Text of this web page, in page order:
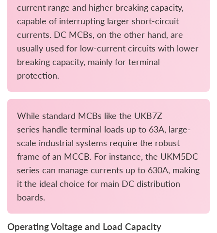
current range and higher breaking capacity,
capable of interrupting larger short-circuit
currents. DC MCBs, on the other hand, are
usually used for low-current circuits with lower
breaking capacity, mainly for terminal
protection.
While standard MCBs like the UKB7Z
series handle terminal loads up to 63A, large-
scale industrial systems require the robust
frame of an MCCB. For instance, the UKM5DC
series can manage currents up to 630A, making
it the ideal choice for main DC distribution
boards.
Operating Voltage and Load Capacity